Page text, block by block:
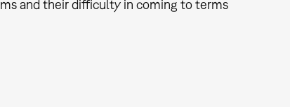
and their difficulty in coming to terms